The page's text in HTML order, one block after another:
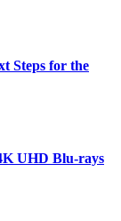
Steps for the
UHD Blu-rays